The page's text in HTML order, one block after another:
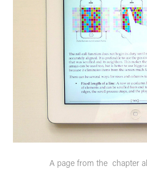
A page from the chapter